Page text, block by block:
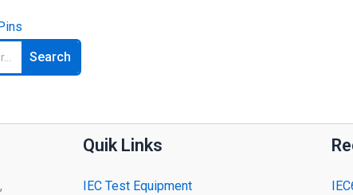
Search
Quik Links
IEC Test Equipment